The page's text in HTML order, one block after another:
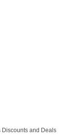
Discounts and Deals